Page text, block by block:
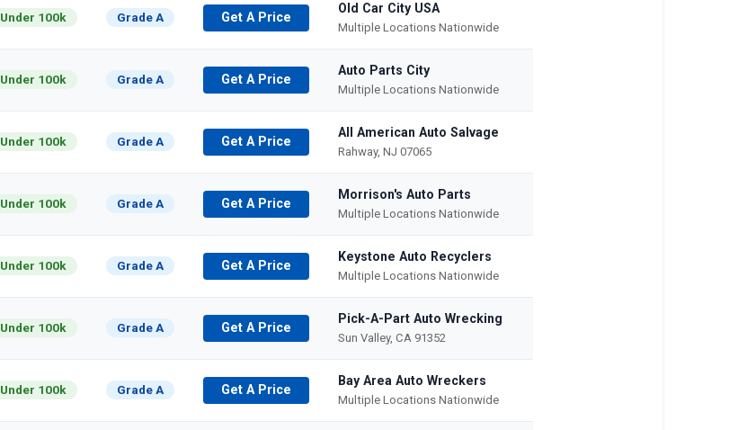
Under 100k Grade A Get A Price
Old Car City USA
Multiple Locations Nationwide
Under 100k Grade A Get A Price
Auto Parts City
Multiple Locations Nationwide
Under 100k Grade A Get A Price
All American Auto Salvage
Rahway, NJ 07065
Under 100k Grade A Get A Price
Morrison's Auto Parts
Multiple Locations Nationwide
Under 100k Grade A Get A Price
Keystone Auto Recyclers
Multiple Locations Nationwide
Under 100k Grade A Get A Price
Pick-A-Part Auto Wrecking
Sun Valley, CA 91352
Under 100k Grade A Get A Price
Bay Area Auto Wreckers
Multiple Locations Nationwide